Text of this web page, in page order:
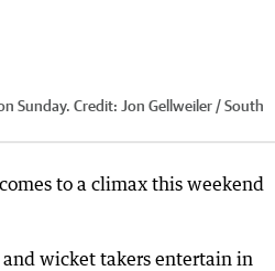
Sunday. Credit: Jon Gellweiler / South
to a climax this weekend
wicket takers entertain in